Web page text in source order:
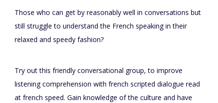
Those who can get by reasonably well in conversations but
still struggle to understand the French speaking in their
relaxed and speedy fashion?
Try out this friendly conversational group, to improve
listening comprehension with french scripted dialogue read
at french speed. Gain knowledge of the culture and have